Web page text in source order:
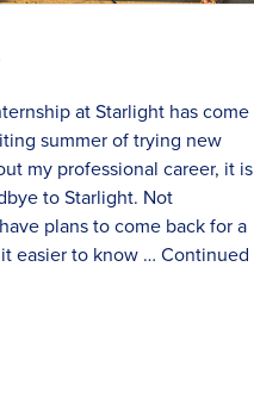
at Starlight has come
summer of trying new
my professional career, it is
to Starlight. Not
plans to come back for a
easier to know … Continued